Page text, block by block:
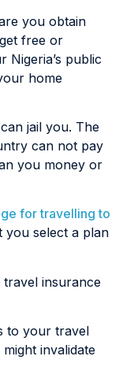
you obtain
free or
Nigeria’s public
home
jail you. The
can not pay
you money or
for travelling to
you select a plan
insurance
to your travel
invalidate